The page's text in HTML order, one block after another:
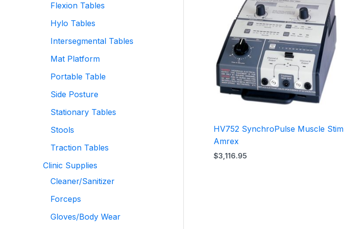
Flexion Tables
Hylo Tables
Intersegmental Tables
Mat Platform
Portable Table
Side Posture
Stationary Tables
Stools
Traction Tables
Clinic Supplies
Cleaner/Sanitizer
Forceps
Gloves/Body Wear
HV752 SynchroPulse Muscle Stim
Amrex
$3,116.95